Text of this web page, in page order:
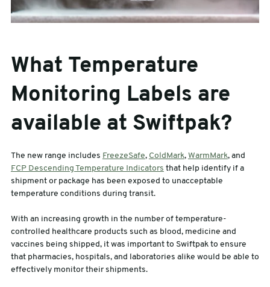
What Temperature
Monitoring Labels are
available at Swiftpak?
The new range includes FreezeSafe, ColdMark, WarmMark, and
FCP Descending Temperature Indicators that help identify if a
shipment or package has been exposed to unacceptable
temperature conditions during transit.
With an increasing growth in the number of temperature-
controlled healthcare products such as blood, medicine and
vaccines being shipped, it was important to Swiftpak to ensure
that pharmacies, hospitals, and laboratories alike would be able to
effectively monitor their shipments.